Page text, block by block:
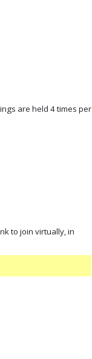
are held 4 times per
to join virtually, in